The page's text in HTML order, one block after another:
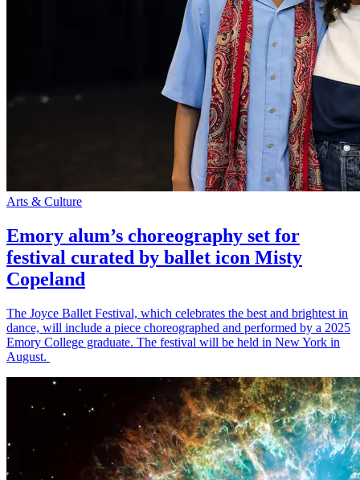
Arts & Culture
Emory alum’s choreography set for
festival curated by ballet icon Misty
Copeland
The Joyce Ballet Festival, which celebrates the best and brightest in
dance, will include a piece choreographed and performed by a 2025
Emory College graduate. The festival will be held in New York in
August.